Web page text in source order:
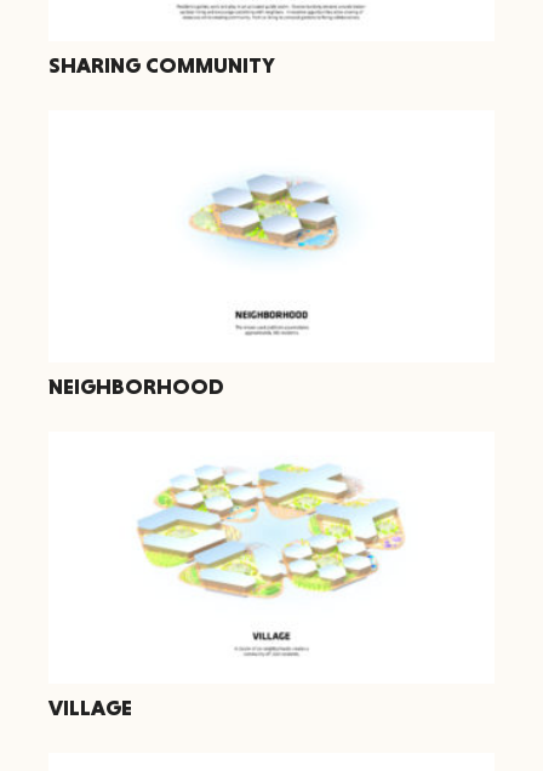
SHARING COMMUNITY
NEIGHBORHOOD
VILLAGE